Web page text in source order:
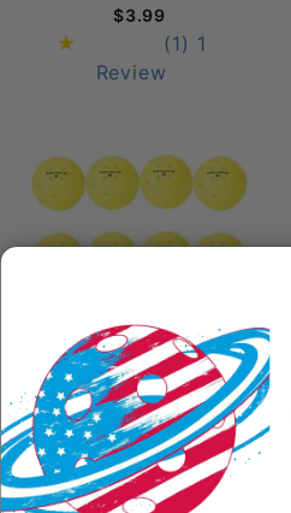
$3.99
(1) 1
Review
Dura Fast 40 Outdoor
Yellow Pickleballs
Dozen
$39.99